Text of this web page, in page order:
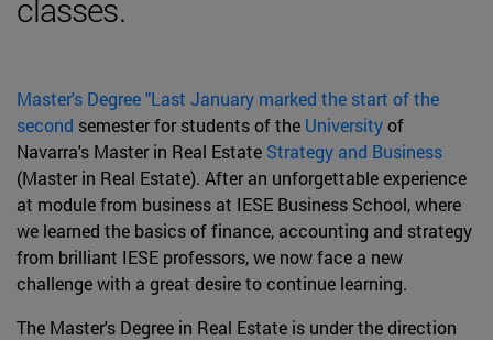
classes.
Master's Degree "Last January marked the start of the
second semester for students of the Universityof
Navarra's Master in Real Estate Strategy and Business
(Master in Real Estate). After an unforgettable experience
at module from business at IESE Business School, where
we learned the basics of finance, accounting and strategy
from brilliant IESE professors, we now face a new
challenge with a great desire to continue learning.
The Master's Degree in Real Estate is under the direction